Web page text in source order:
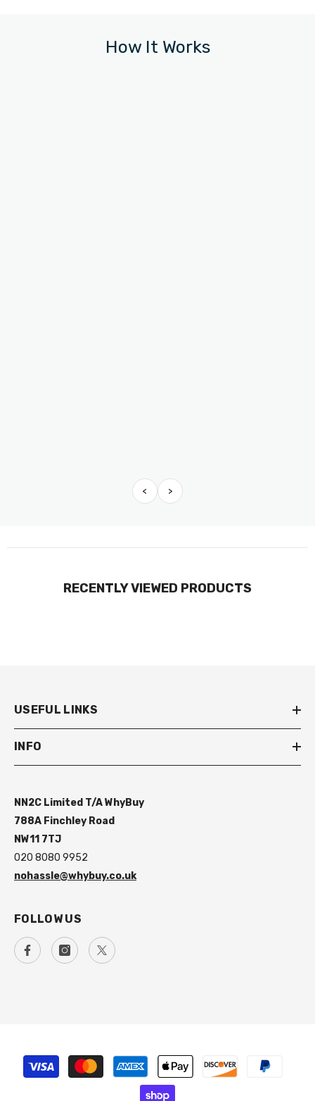
How It Works
< >
RECENTLY VIEWED PRODUCTS
USEFUL LINKS
INFO
NN2C Limited T/A WhyBuy
788A Finchley Road
NW11 7TJ
020 8080 9952
nohassle@whybuy.co.uk
FOLLOW US
Payment
methods